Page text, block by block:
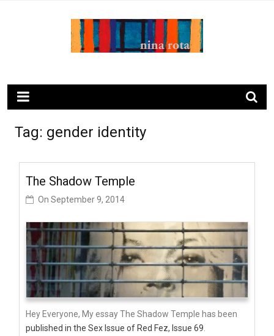
Tag: gender identity
The Shadow Temple
On September 9, 2014
Hey Everyone, My essay The Shadow Temple has been
published in the Sex Issue of Red Fez, Issue 69.